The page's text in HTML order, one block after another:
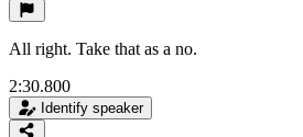
All right. Take that as a no.
2:30.800
Identify speaker